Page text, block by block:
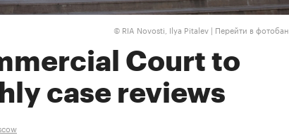
© RIA Novosti, Ilya Pitalev | Перейти в
Court to
case reviews